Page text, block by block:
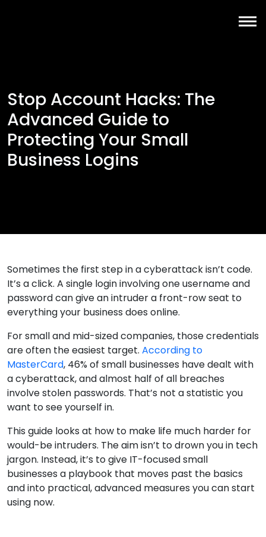
Stop Account Hacks: The
Advanced Guide to
Protecting Your Small
Business Logins
Sometimes the first step in a cyberattack isn’t code.
It’s a click. A single login involving one username and
password can give an intruder a front-row seat to
everything your business does online.
For small and mid-sized companies, those credentials
are often the easiest target. According to
MasterCard, 46% of small businesses have dealt with
a cyberattack, and almost half of all breaches
involve stolen passwords. That’s not a statistic you
want to see yourself in.
This guide looks at how to make life much harder for
would-be intruders. The aim isn’t to drown you in tech
jargon. Instead, it’s to give IT-focused small
businesses a playbook that moves past the basics
and into practical, advanced measures you can start
using now.